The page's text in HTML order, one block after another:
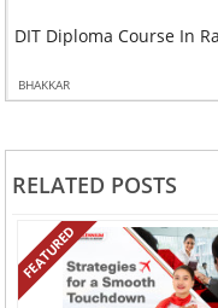
DIT Diploma Course In
BHAKKAR
RELATED POSTS
FEATURED